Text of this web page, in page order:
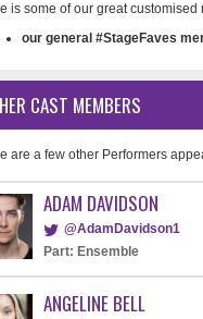
is some of our great
our general #StageFaves
CAST MEMBERS
are a few other Performers
ADAM DAVIDSON
@AdamDavidson1
Part: Ensemble
ANGELINE BELL